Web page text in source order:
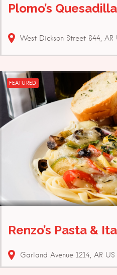
Plomo’s
West Dickson Street 644 AR
FEATURED
Renzo’s Pasta &
Garland Avenue 1214 AR US